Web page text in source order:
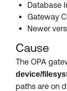
Database
Gateway
Newer
Cause
The OPA
device/
paths are on